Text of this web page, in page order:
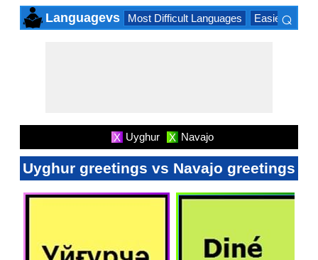
Languagevs Most Difficult Languages Easiest
⌕
X Uyghur X Navajo
Uyghur greetings vs Navajo greetings